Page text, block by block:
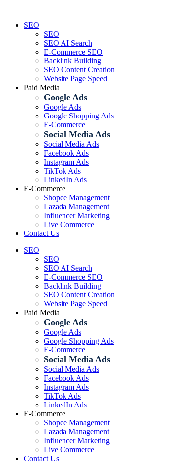
contentSEO
SEO
SEO AI Search
E-Commerce SEO
Backlink Building
SEO Content Creation
Website Page Speed
Paid Media
Google Ads
Google Ads
Google Shopping Ads
E-Commerce
Social Media Ads
Social Media Ads
Facebook Ads
Instagram Ads
TikTok Ads
LinkedIn Ads
E-Commerce
Shopee Management
Lazada Management
Influencer Marketing
Live Commerce
Contact Us
SEO
SEO
SEO AI Search
E-Commerce SEO
Backlink Building
SEO Content Creation
Website Page Speed
Paid Media
Google Ads
Google Ads
Google Shopping Ads
E-Commerce
Social Media Ads
Social Media Ads
Facebook Ads
Instagram Ads
TikTok Ads
LinkedIn Ads
E-Commerce
Shopee Management
Lazada Management
Influencer Marketing
Live Commerce
Contact Us